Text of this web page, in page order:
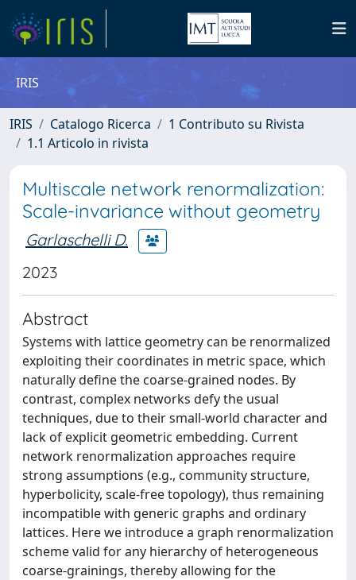
IRIS
IRIS Catalogo Ricerca
1 Contributo su Rivista
1.1 Articolo in rivista
Multiscale network renormalization:
Scale-invariance without geometry
Garlaschelli D.
2023
Abstract
Systems with lattice geometry can be renormalized
exploiting their coordinates in metric space, which
naturally define the coarse-grained nodes. By
contrast, complex networks defy the usual
techniques, due to their small-world character and
lack of explicit geometric embedding. Current
network renormalization approaches require
strong assumptions (e.g., community structure,
hyperbolicity, scale-free topology), thus remaining
incompatible with generic graphs and ordinary
lattices. Here we introduce a graph renormalization
scheme valid for any hierarchy of heterogeneous
coarse-grainings, thereby allowing for the